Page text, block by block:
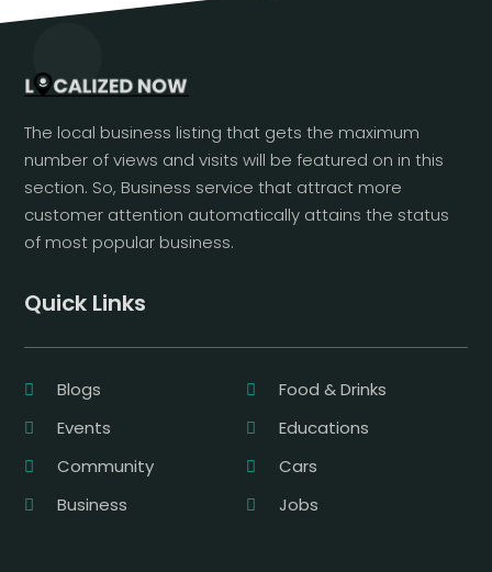
The local business listing that gets the maximum
number of views and visits will be featured on in this
section. So, Business service that attract more
customer attention automatically attains the status
of most popular business.
Quick Links
Blogs
Food & Drinks
Events
Educations
Community
Cars
Business
Jobs